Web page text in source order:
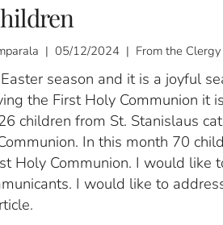
| 05/12/2024 | From the Clergy
season and it is a joyful
the First Holy Communion it
children from St. Stanislaus
In this month 70
Holy Communion. I would like
I would like to